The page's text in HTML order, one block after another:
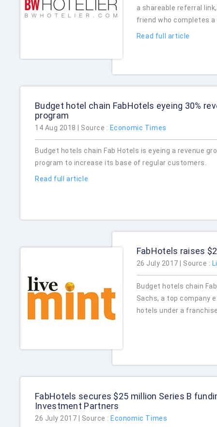
a shareable referral
friend who completes
Read full article
Budget hotel chain FabHotels eyeing 30%
program
14 Aug 2018 | Source : Economic Times
Budget hotels chain Fab Hotels is eyeing a revenue
program to increase its base of regular customers.
Read full article
FabHotels raises
26 July 2017 | Source :
Budget hotels chain
Sachs, a top company
hotels under a
FabHotels secures $25 million Series B
Investment Partners
26 July 2017 | Source : Economic Times